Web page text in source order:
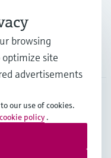
browsing
optimize site
advertisements
our use of cookies.
cookie policy .